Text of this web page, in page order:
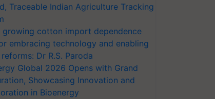
Traceable Indian Agriculture Tracking
growing cotton import dependence
embracing technology and enabling
Dr R.S. Paroda
Global 2026 Opens with Grand
Showcasing Innovation and
in Bioenergy